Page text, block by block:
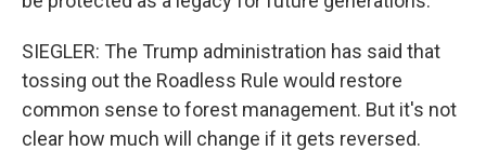
SIEGLER: The Trump administration has said that
tossing out the Roadless Rule would restore
common sense to forest management. But it's not
clear how much will change if it gets reversed.